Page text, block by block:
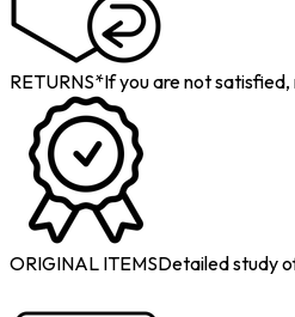
RETURNS*If you are not
ORIGINAL ITEMSDetailed study